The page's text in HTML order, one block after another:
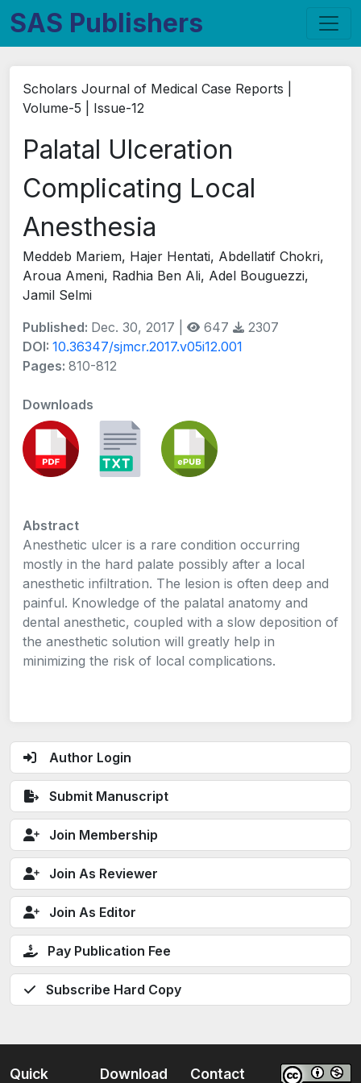
SAS Publishers
Author Login
Submit Manuscript
Join Membership
Join As Reviewer
Join As Editor
Pay Publication Fee
Subscribe Hard Copy
Scholars Journal of Medical Case Reports |
Volume-5 | Issue-12
Palatal Ulceration
Complicating Local
Anesthesia
Meddeb Mariem, Hajer Hentati, Abdellatif Chokri,
Aroua Ameni, Radhia Ben Ali, Adel Bouguezzi,
Jamil Selmi
Published: Dec. 30, 2017 | 647
2307
DOI: 10.36347/sjmcr.2017.v05i12.001
Pages: 810-812
Downloads
Abstract
Anesthetic ulcer is a rare condition occurring
mostly in the hard palate possibly after a local
anesthetic infiltration. The lesion is often deep and
painful. Knowledge of the palatal anatomy and
dental anesthetic, coupled with a slow deposition of
the anesthetic solution will greatly help in
minimizing the risk of local complications.
Quick Download Contact